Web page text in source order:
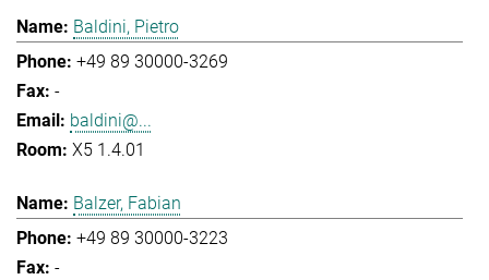
Baldini, Pietro
+49 89 30000-3269
-
baldini@...
X5 1.4.01
Balzer, Fabian
+49 89 30000-3223
-